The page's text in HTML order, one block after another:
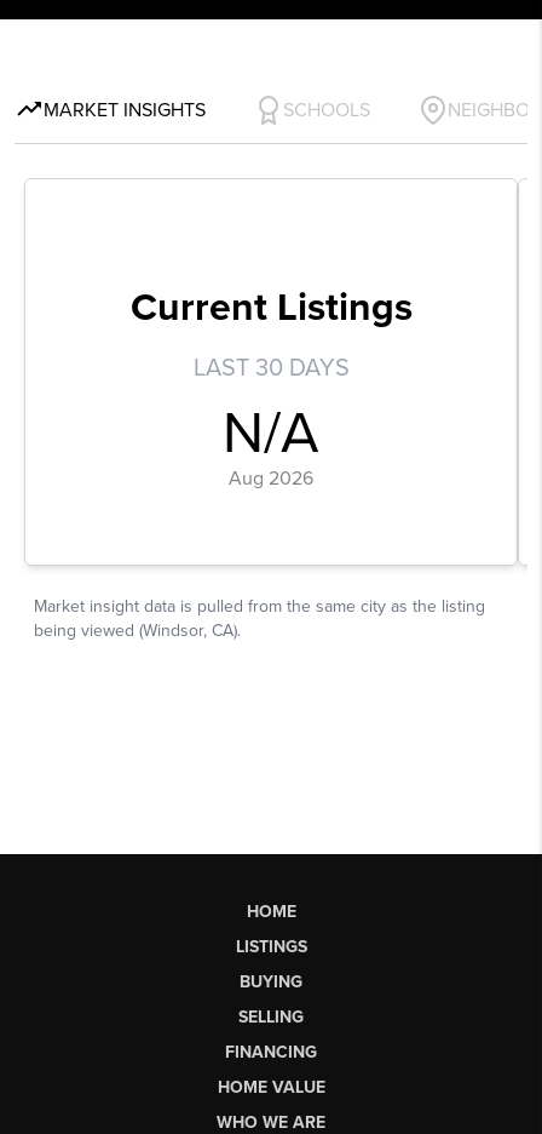
HOME
LISTINGS
BUYING
SELLING
FINANCING
HOME VALUE
WHO WE ARE